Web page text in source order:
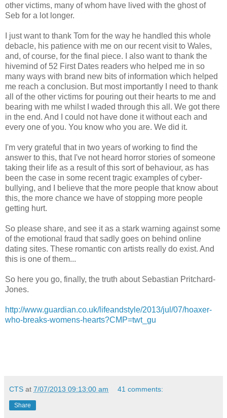
other victims, many of whom have lived with the ghost of
Seb for a lot longer.
I just want to thank Tom for the way he handled this whole
debacle, his patience with me on our recent visit to Wales,
and, of course, for the final piece. I also want to thank the
hivemind of 52 First Dates readers who helped me in so
many ways with brand new bits of information which helped
me reach a conclusion. But most importantly I need to thank
all of the other victims for pouring out their hearts to me and
bearing with me whilst I waded through this all. We got there
in the end. And I could not have done it without each and
every one of you. You know who you are. We did it.
I'm very grateful that in two years of working to find the
answer to this, that I've not heard horror stories of someone
taking their life as a result of this sort of behaviour, as has
been the case in some recent tragic examples of cyber-
bullying, and I believe that the more people that know about
this, the more chance we have of stopping more people
getting hurt.
So please share, and see it as a stark warning against some
of the emotional fraud that sadly goes on behind online
dating sites. These romantic con artists really do exist. And
this is one of them...
So here you go, finally, the truth about Sebastian Pritchard-
Jones.
http://www.guardian.co.uk/lifeandstyle/2013/jul/07/hoaxer-
who-breaks-womens-hearts?CMP=twt_gu
CTS at 7/07/2013 09:13:00 am 41 comments:
Share